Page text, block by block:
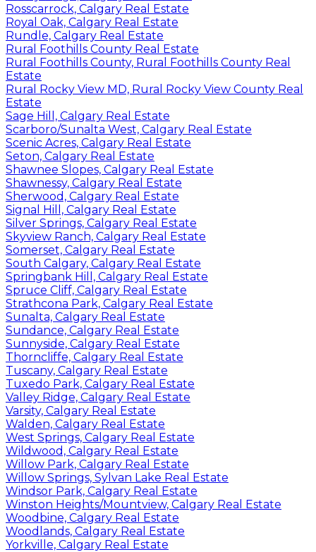
Rosscarrock, Calgary Real Estate
Royal Oak, Calgary Real Estate
Rundle, Calgary Real Estate
Rural Foothills County Real Estate
Rural Foothills County, Rural Foothills County Real
Estate
Rural Rocky View MD, Rural Rocky View County Real
Estate
Sage Hill, Calgary Real Estate
Scarboro/Sunalta West, Calgary Real Estate
Scenic Acres, Calgary Real Estate
Seton, Calgary Real Estate
Shawnee Slopes, Calgary Real Estate
Shawnessy, Calgary Real Estate
Sherwood, Calgary Real Estate
Signal Hill, Calgary Real Estate
Silver Springs, Calgary Real Estate
Skyview Ranch, Calgary Real Estate
Somerset, Calgary Real Estate
South Calgary, Calgary Real Estate
Springbank Hill, Calgary Real Estate
Spruce Cliff, Calgary Real Estate
Strathcona Park, Calgary Real Estate
Sunalta, Calgary Real Estate
Sundance, Calgary Real Estate
Sunnyside, Calgary Real Estate
Thorncliffe, Calgary Real Estate
Tuscany, Calgary Real Estate
Tuxedo Park, Calgary Real Estate
Valley Ridge, Calgary Real Estate
Varsity, Calgary Real Estate
Walden, Calgary Real Estate
West Springs, Calgary Real Estate
Wildwood, Calgary Real Estate
Willow Park, Calgary Real Estate
Willow Springs, Sylvan Lake Real Estate
Windsor Park, Calgary Real Estate
Winston Heights/Mountview, Calgary Real Estate
Woodbine, Calgary Real Estate
Woodlands, Calgary Real Estate
Yorkville, Calgary Real Estate